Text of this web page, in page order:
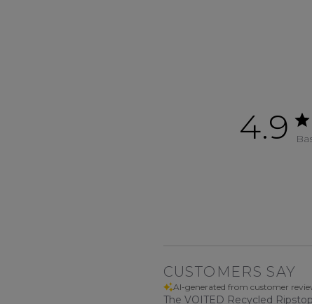
4.9
CUSTOMERS SAY
AI-generated from customer
The VOITED Recycled